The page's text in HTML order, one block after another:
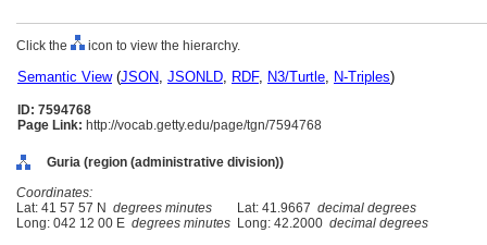
Click the icon to view the hierarchy.
Semantic View(JSON, JSONLD, RDF, N3/Turtle, N-Triples)
ID: 7594768
Page Link: http://vocab.getty.edu/page/tgn/7594768
Guria (region (administrative division))
Coordinates:
Lat: 41 57 57 N degrees minutes Lat: 41.9667 decimal degrees
Long: 042 12 00 E degrees minutes Long: 42.2000 decimal degrees